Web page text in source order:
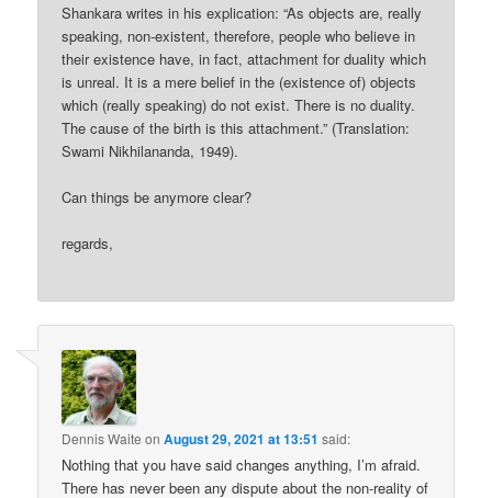
Shankara writes in his explication: “As objects are, really
speaking, non-existent, therefore, people who believe in
their existence have, in fact, attachment for duality which
is unreal. It is a mere belief in the (existence of) objects
which (really speaking) do not exist. There is no duality.
The cause of the birth is this attachment.” (Translation:
Swami Nikhilananda, 1949).
Can things be anymore clear?
regards,
Dennis Waite onAugust 29, 2021 at 13:51 said:
Nothing that you have said changes anything, I’m afraid.
There has never been any dispute about the non-reality of